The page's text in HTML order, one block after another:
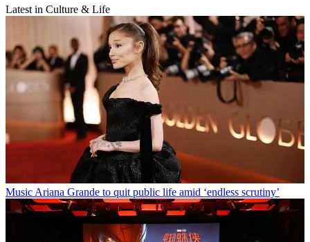
Latest in Culture & Life
Music Ariana Grande to quit public life amid ‘endless scrutiny’